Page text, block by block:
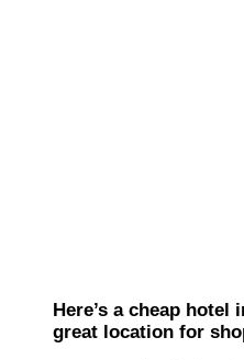
Here’s a cheap hotel
great location for